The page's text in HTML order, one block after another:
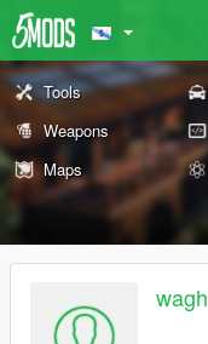
Tools
Weapons
Maps
wagh